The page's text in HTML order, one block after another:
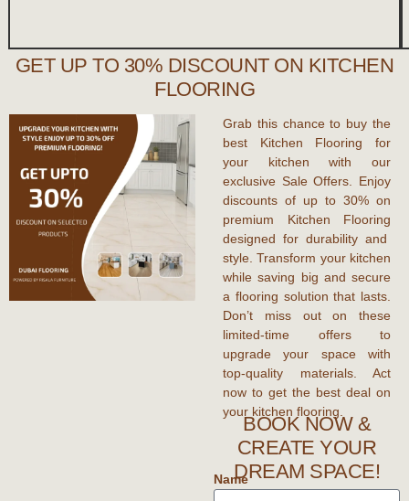
GET UP TO 30% DISCOUNT ON KITCHEN
FLOORING
Grab this chance to buy the
best Kitchen Flooring for
your kitchen with our
exclusive Sale Offers. Enjoy
discounts of up to 30%on
premium Kitchen Flooring
designed for durability and
style. Transform your kitchen
while saving big and secure
a flooring solution that lasts.
Don’t miss out on these
limited-time offersto
upgrade your space with
top-quality materials. Act
now to get the best dealon
your kitchen flooring.
BOOK NOW &
CREATE YOUR
DREAM SPACE!
Name